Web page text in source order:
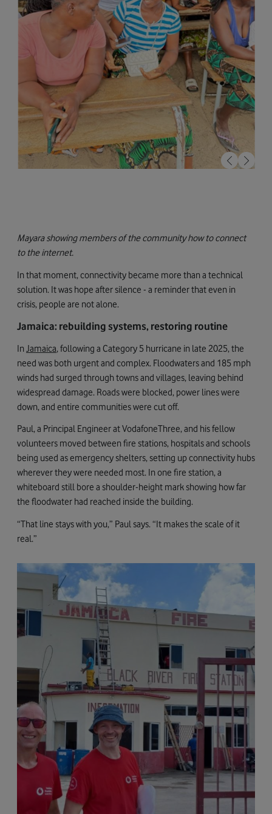
Mayara showing members of the community how to connect
to the internet.
In that moment, connectivity became more than a technical
solution. It was hope after silence - a reminder that even in
crisis, people are not alone.
Jamaica: rebuilding systems, restoring routine
InJamaica, following a Category 5 hurricane in late 2025, the
need was both urgent and complex. Floodwaters and 185 mph
winds had surged through towns and villages, leaving behind
widespread damage. Roads were blocked, power lines were
down, and entire communities were cut off.
Paul, a Principal Engineer at VodafoneThree, and his fellow
volunteers moved between fire stations, hospitals and schools
being used as emergency shelters, setting up connectivity hubs
wherever they were needed most. In one fire station, a
whiteboard still bore a shoulder-height mark showing how far
the floodwater had reached inside the building.
“That line stays with you,” Paul says. “It makes the scale of it
real.”